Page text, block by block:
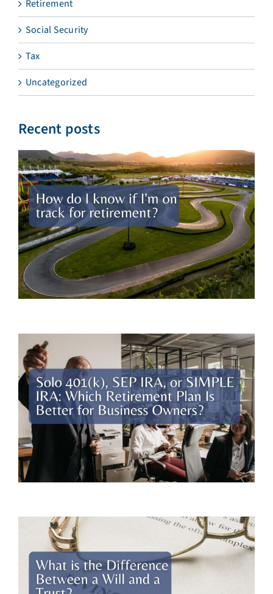
Retirement
Social Security
Tax
Uncategorized
Recent posts